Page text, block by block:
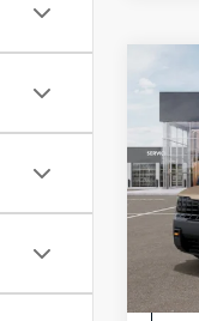
2027
SX-
VIN:
In